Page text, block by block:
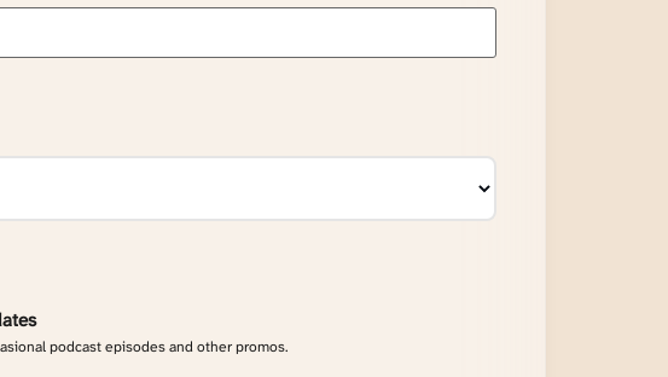
podcast episodes and other promos.